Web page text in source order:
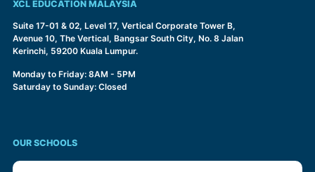
XCL EDUCATION MALAYSIA
Suite 17-01 & 02, Level 17, Vertical Corporate Tower B,
Avenue 10, The Vertical, Bangsar South City, No. 8 Jalan
Kerinchi, 59200 Kuala Lumpur.
Monday to Friday: 8AM - 5PM
Saturday to Sunday: Closed
OUR SCHOOLS